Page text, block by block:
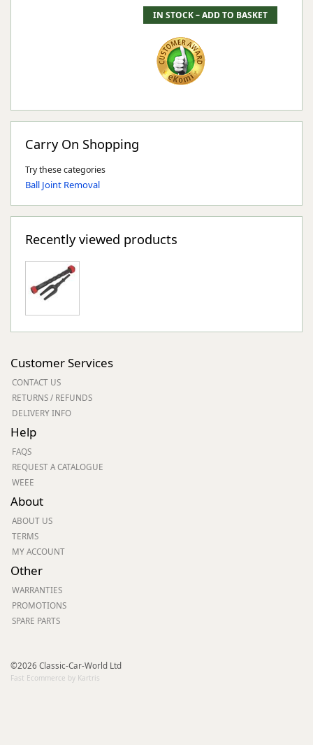
Carry On Shopping
Try these categories
Ball Joint Removal
Recently viewed products
Customer Services
CONTACT US
RETURNS / REFUNDS
DELIVERY INFO
Help
FAQS
REQUEST A CATALOGUE
WEEE
About
ABOUT US
TERMS
MY ACCOUNT
Other
WARRANTIES
PROMOTIONS
SPARE PARTS
©2026 Classic-Car-World Ltd
Fast Ecommerce by Kartris